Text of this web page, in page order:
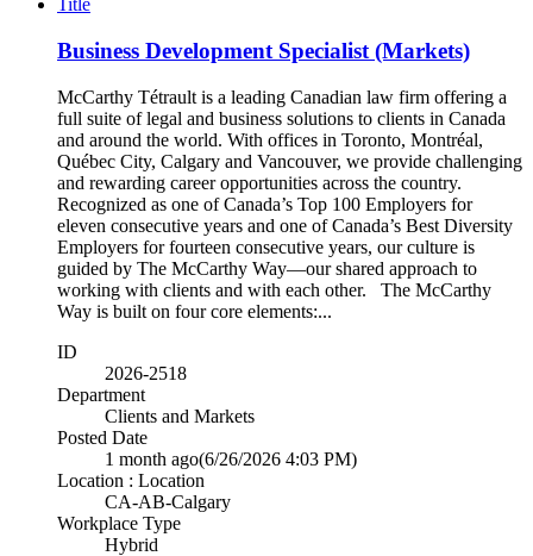
Title
Business Development Specialist (Markets)
McCarthy Tétrault is a leading Canadian law firm offering a
full suite of legal and business solutions to clients in Canada
and around the world. With offices in Toronto, Montréal,
Québec City, Calgary and Vancouver, we provide challenging
and rewarding career opportunities across the country.
Recognized as one of Canada’s Top 100 Employers for
eleven consecutive years and one of Canada’s Best Diversity
Employers for fourteen consecutive years, our culture is
guided by The McCarthy Way—our shared approach to
working with clients and with each other. The McCarthy
Way is built on four core elements:...
ID
2026-2518
Department
Clients and Markets
Posted Date
1 month ago(6/26/2026 4:03 PM)
Location : Location
CA-AB-Calgary
Workplace Type
Hybrid